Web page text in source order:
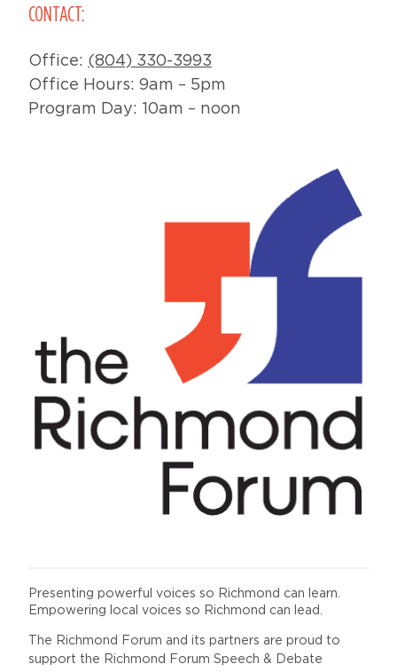
CONTACT:
Office: (804) 330-3993
Office Hours: 9am – 5pm
Program Day: 10am – noon
Presenting powerful voices so Richmond can learn.
Empowering local voices so Richmond can lead.
The Richmond Forum and its partners are proud to
support the Richmond Forum Speech & Debate